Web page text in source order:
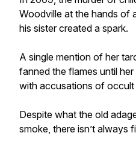
Woodville at the hands of
his sister created a spark.
A single mention of her
fanned the flames until
with accusations of
Despite what the old
smoke, there isn’t always